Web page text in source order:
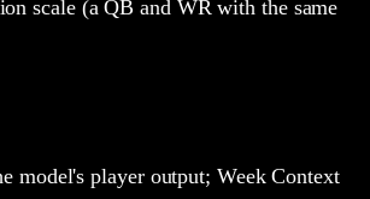
scale (a QB and WR with the same
model's player output; Week Context